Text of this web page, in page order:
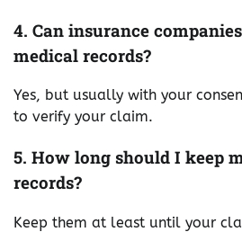
4. Can insurance
medical records?
Yes, but usually with your
to verify your claim.
5. How long should I keep
records?
Keep them at least until your